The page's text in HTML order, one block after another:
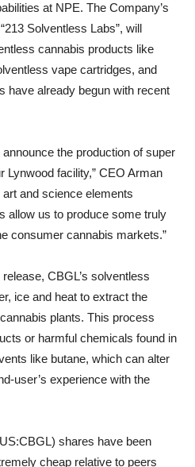
at NPE. The Company’s
Solventless Labs”, will
cannabis products like
vape cartridges, and
have already begun with recent
the production of super
Lynwood facility,” CEO Arman
and science elements
allow us to produce some truly
consumer cannabis markets.”
CBGL’s solventless
ice and heat to extract the
plants. This process
or harmful chemicals found in
like butane, which can alter
user’s experience with the
shares have been
cheap relative to peers